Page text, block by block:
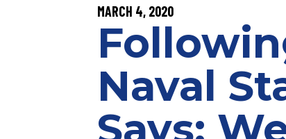
PUBLISHED:
MARCH 4, 2020
Naval